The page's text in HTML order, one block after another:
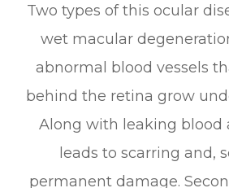
Two types of this ocular
wet macular
abnormal blood vessels
behind the retina grow
Along with leaking blood
leads to scarring and,
permanent damage.